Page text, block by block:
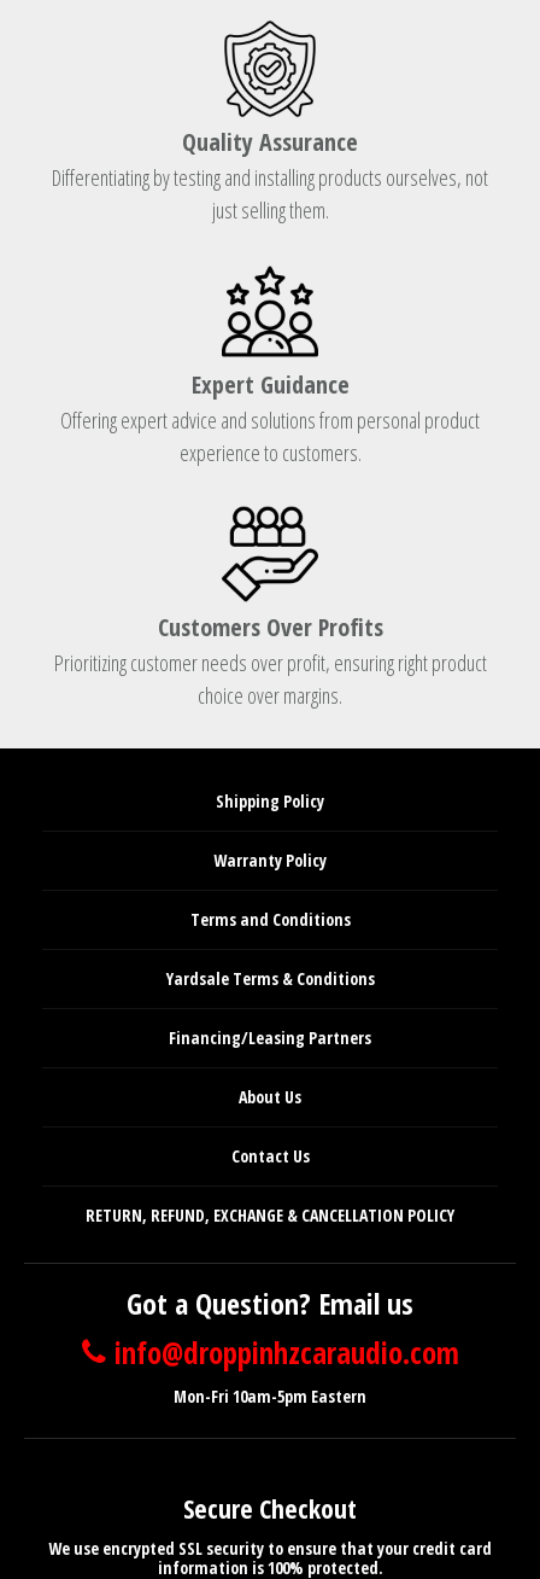
Quality Assurance
Differentiating by testing and installing products ourselves, not
just selling them.
Expert Guidance
Offering expert advice and solutions from personal product
experience to customers.
Customers Over Profits
Prioritizing customer needs over profit, ensuring right product
choice over margins.
Shipping Policy
Warranty Policy
Terms and Conditions
Yardsale Terms & Conditions
Financing/Leasing Partners
About Us
Contact Us
RETURN, REFUND, EXCHANGE & CANCELLATION POLICY
Got a Question? Email us
info@droppinhzcaraudio.com
Mon-Fri 10am-5pm Eastern
Secure Checkout
We use encrypted SSL security to ensure that your credit card
information is 100% protected.